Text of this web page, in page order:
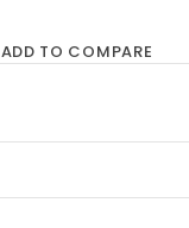
ADD TO COMPARE